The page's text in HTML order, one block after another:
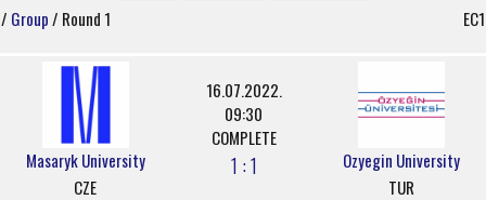
/ Group/ Round 1 EC1
Masaryk University
CZE
16.07.2022.
09:30
COMPLETE
1 : 1
Ozyegin University
TUR